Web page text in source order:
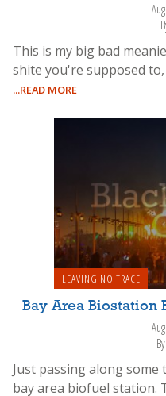
This is my big bad
shite you're supposed
...READ MORE
LEAVING NO TRACE
Bay Area
By
Just passing along
bay area biofuel station.